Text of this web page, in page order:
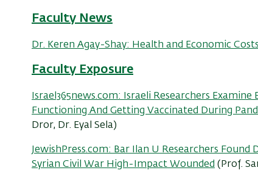
Faculty News
Dr. Keren Agay-Shay: Health and Economic
Faculty Exposure
Israel365news.com: Israeli Researchers
Functioning And Getting Vaccinated During
Dror, Dr. Eyal Sela)
JewishPress.com: Bar Ilan U Researchers
Syrian Civil War High-Impact Wounded (Prof.